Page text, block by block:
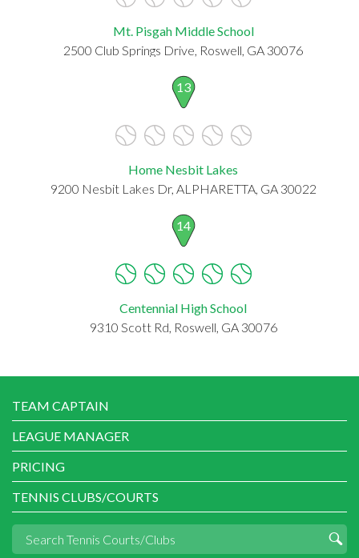
Mt. Pisgah Middle School
2500 Club Springs Drive, Roswell, GA 30076
13
Home Nesbit Lakes
9200 Nesbit Lakes Dr, ALPHARETTA, GA 30022
14
Centennial High School
9310 Scott Rd, Roswell, GA 30076
TEAM CAPTAIN
LEAGUE MANAGER
PRICING
TENNIS CLUBS/COURTS